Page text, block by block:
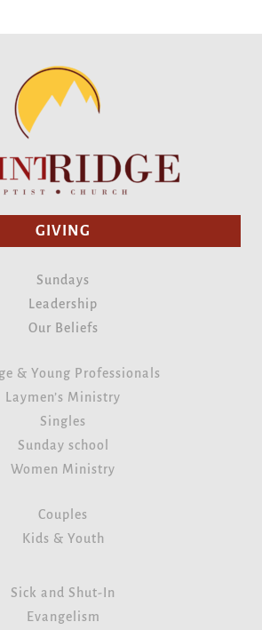
GIVING
Sundays
Leadership
Our Beliefs
& Young Professionals
Laymen’s Ministry
Singles
Sunday school
Women Ministry
Couples
Kids & Youth
Sick and Shut-In
Evangelism